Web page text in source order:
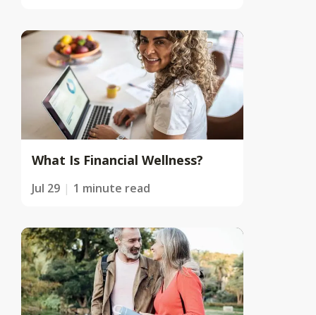
What Is Financial Wellness?
Jul 29 1 minute read